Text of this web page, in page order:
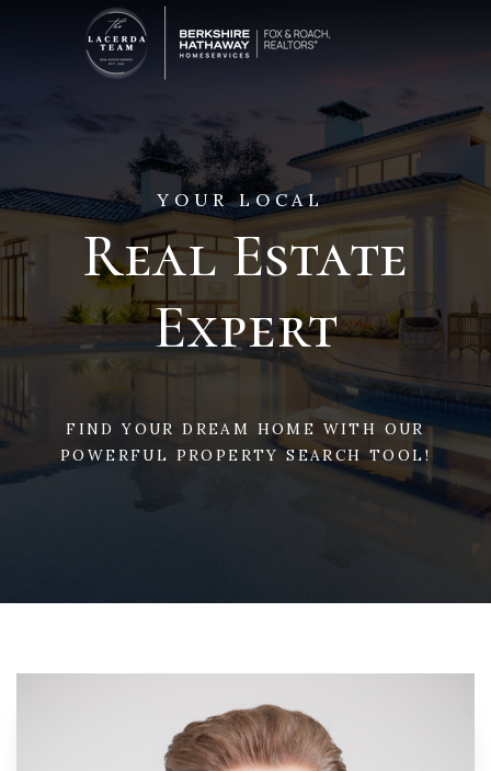
YOUR LOCAL
Real Estate
Expert
FIND YOUR DREAM HOME WITH OUR
POWERFUL PROPERTY SEARCH TOOL!